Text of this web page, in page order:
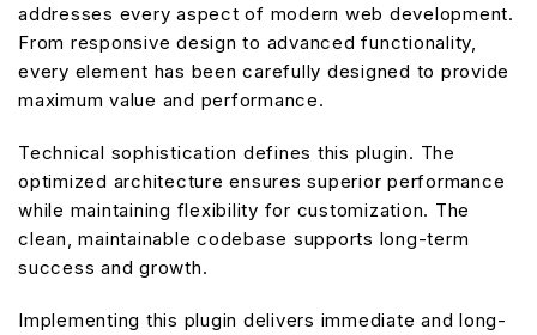
addresses every aspect of modern web development.
From responsive design to advanced functionality,
every element has been carefully designed to provide
maximum value and performance.
Technical sophistication defines this plugin. The
optimized architecture ensures superior performance
while maintaining flexibility for customization. The
clean, maintainable codebase supports long-term
success and growth.
Implementing this plugin delivers immediate and long-